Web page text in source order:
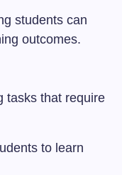
students can
outcomes.
tasks that require
to learn